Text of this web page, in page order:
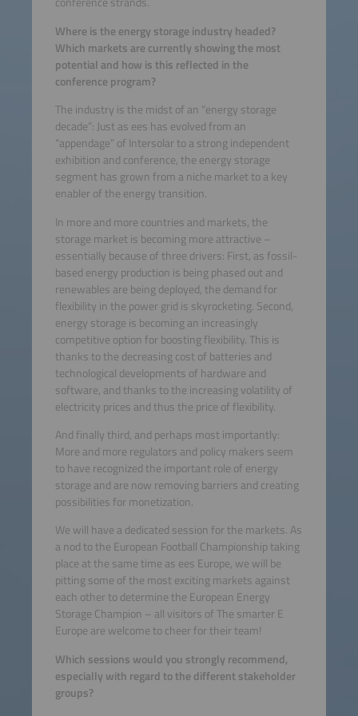
Where is the energy storage industry headed?
Which markets are currently showing the most
potential and how is this reflected in the
conference program?
The industry is the midst of an “energy storage
decade”: Just as ees has evolved from an
“appendage” of Intersolar to a strong independent
exhibition and conference, the energy storage
segment has grown from a niche market to a key
enabler of the energy transition.
In more and more countries and markets, the
storage market is becoming more attractive –
essentially because of three drivers: First, as fossil-
based energy production is being phased out and
renewables are being deployed, the demand for
flexibility in the power grid is skyrocketing. Second,
energy storage is becoming an increasingly
competitive option for boosting flexibility. This is
thanks to the decreasing cost of batteries and
technological developments of hardware and
software, and thanks to the increasing volatility of
electricity prices and thus the price of flexibility.
And finally third, and perhaps most importantly:
More and more regulators and policy makers seem
to have recognized the important role of energy
storage and are now removing barriers and creating
possibilities for monetization.
We will have a dedicated session for the markets. As
a nod to the European Football Championship taking
place at the same time as ees Europe, we will be
pitting some of the most exciting markets against
each other to determine the European Energy
Storage Champion – all visitors of The smarter E
Europe are welcome to cheer for their team!
Which sessions would you strongly recommend,
especially with regard to the different stakeholder
groups?